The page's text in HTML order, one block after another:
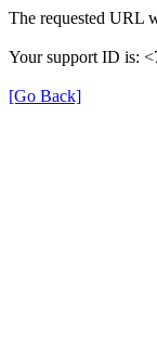
The requested URL
Your support ID is:
[Go Back]